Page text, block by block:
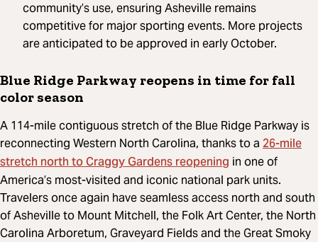
community’s use, ensuring Asheville remains
competitive for major sporting events. More projects
are anticipated to be approved in early October.
Blue Ridge Parkway reopens in time for fall
color season
A 114-mile contiguous stretch of the Blue Ridge Parkway is
reconnecting Western North Carolina, thanks to a 26-mile
stretch north to Craggy Gardens reopening in one of
America’s most-visited and iconic national park units.
Travelers once again have seamless access north and south
of Asheville to Mount Mitchell, the Folk Art Center, the North
Carolina Arboretum, Graveyard Fields and the Great Smoky